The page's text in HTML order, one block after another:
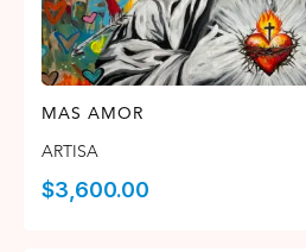
MAS AMOR
ARTISA
$3,600.00